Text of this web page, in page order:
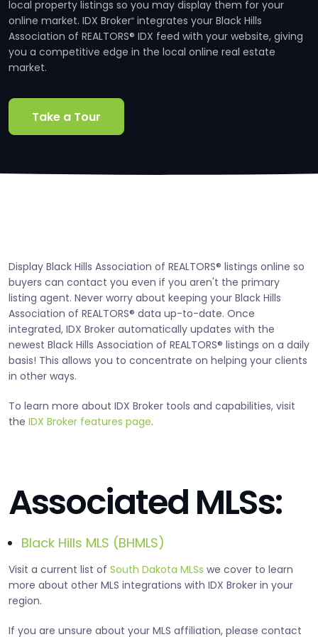
local property listings so you may display them for your
online market. IDX Broker® integrates your Black Hills
Association of REALTORS® IDX feed with your website, giving
you a competitive edge in the local online real estate
market.
Take a Tour
Display Black Hills Association of REALTORS® listings online so
buyers can contact you even if you aren't the primary
listing agent. Never worry about keeping your Black Hills
Association of REALTORS® data up-to-date. Once
integrated, IDX Broker automatically updates with the
newest Black Hills Association of REALTORS® listings on a daily
basis! This allows you to concentrate on helping your clients
in other ways.
To learn more about IDX Broker tools and capabilities, visit
the IDX Broker features page.
Associated MLSs:
Black Hills MLS (BHMLS)
Visit a current list of South Dakota MLSs we cover to learn
more about other MLS integrations with IDX Broker in your
region.
If you are unsure about your MLS affiliation, please contact